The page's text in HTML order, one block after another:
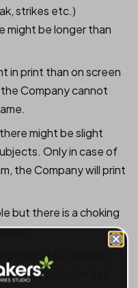
strikes etc.)
might be longer than
in print than on screen
Company cannot
might be slight
Only in case of
the Company will print
but there is a choking
for images
small or too large),